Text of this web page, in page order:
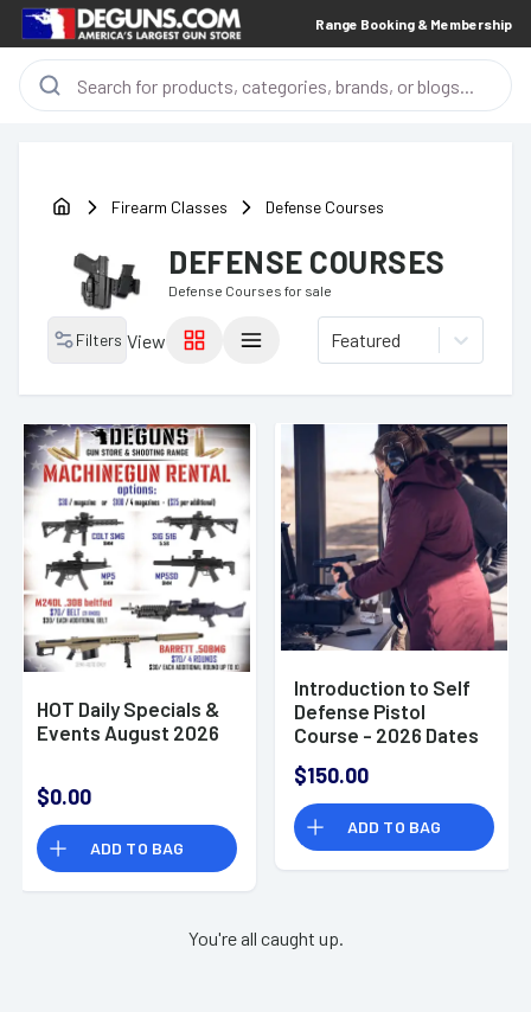
Range Booking & Membership
Firearm Classes Defense Courses
DEFENSE COURSES
Defense Courses for sale
Filters View Featured
HOT Daily Specials &
Events August 2026
$0.00
ADD TO BAG
Introduction to Self
Defense Pistol
Course - 2026 Dates
$150.00
ADD TO BAG
You're all caught up.